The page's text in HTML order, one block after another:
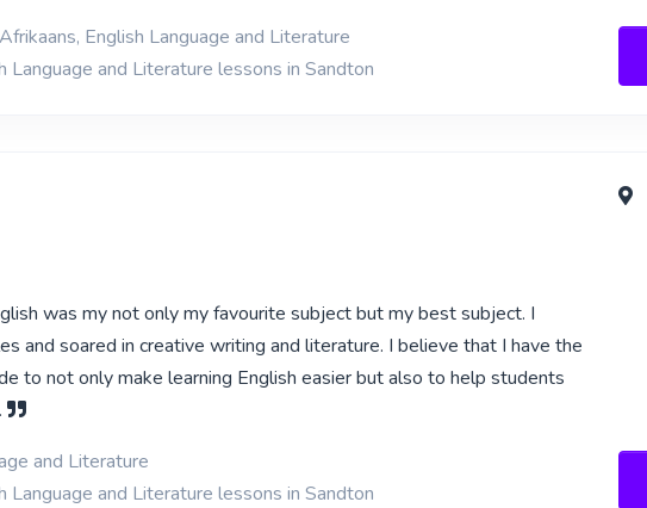
English Language and Literature
Language and Literature lessons in Sandton
was my not only my favourite subject but my best subject. I
and soared in creative writing and literature. I believe that I have the
to not only make learning English easier but also to help students
and Literature
Language and Literature lessons in Sandton